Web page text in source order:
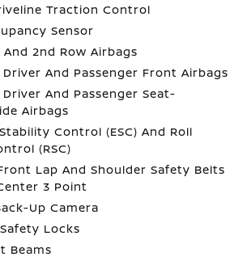
Traction Control
Sensor
2nd Row Airbags
Driver And Passenger Front Airbags
Driver And Passenger Seat-
Airbags
Control (ESC) And Roll
(RSC)
Lap And Shoulder Safety Belts
3 Point
Up Camera
Locks
Beams